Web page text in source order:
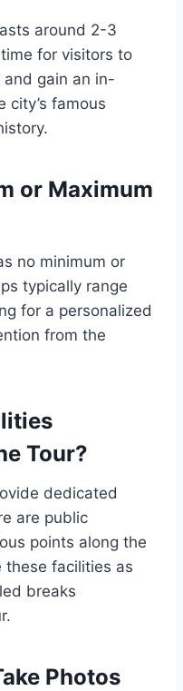
around 2-3
for visitors to
gain an in-
city’s famous
or Maximum
no minimum or
typically range
for a personalized
from the
Tour?
dedicated
are public
points along the
these facilities as
breaks
Photos